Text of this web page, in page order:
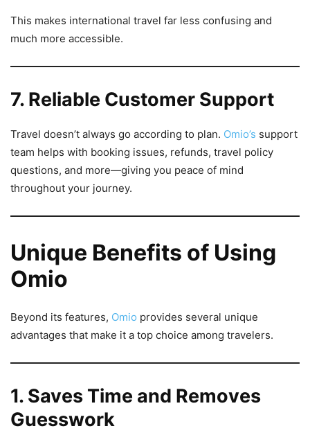
This makes international travel far less confusing and
much more accessible.
7. Reliable Customer Support
Travel doesn’t always go according to plan. Omio’s support
team helps with booking issues, refunds, travel policy
questions, and more—giving you peace of mind
throughout your journey.
Unique Benefits of Using
Omio
Beyond its features, Omio provides several unique
advantages that make it a top choice among travelers.
1. Saves Time and Removes
Guesswork